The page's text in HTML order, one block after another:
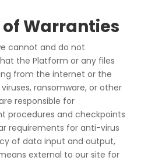
Warranties
cannot and do not
the Platform or any files
from the internet or the
ransomware, or other
responsible for
procedures and checkpoints
requirements for anti-virus
of data input and output,
external to our site for